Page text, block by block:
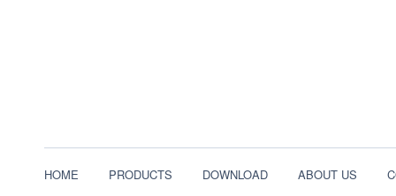
HOME PRODUCTS DOWNLOAD ABOUT US